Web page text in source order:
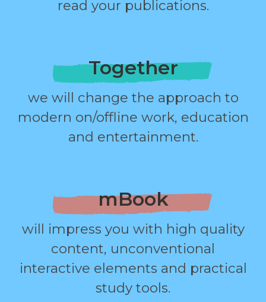
read your publications.
Together
we will change the approach to
modern on/offline work, education
and entertainment.
mBook
will impress you with high quality
content, unconventional
interactive elements and practical
study tools.